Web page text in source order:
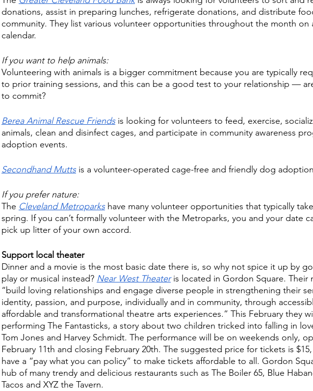
donations, assist in preparing lunches, refrigerate donations, and distribute
community. They list various volunteer opportunities throughout the month on
calendar.
If you want to help animals:
Volunteering with animals is a bigger commitment because you are typically
to prior training sessions, and this can be a good test to your relationship —
to commit?
Berea Animal Rescue Friends is looking for volunteers to feed, exercise,
animals, clean and disinfect cages, and participate in community awareness
adoption events.
Secondhand Mutts is a volunteer-operated cage-free and friendly dog
If you prefer nature:
The Cleveland Metroparks have many volunteer opportunities that typically
spring. If you can’t formally volunteer with the Metroparks, you and your date
pick up litter of your own accord.
Support local theater
Dinner and a movie is the most basic date there is, so why not spice it up by
play or musical instead? Near West Theater is located in Gordon Square. Their
“build loving relationships and engage diverse people in strengthening their
identity, passion, and purpose, individually and in community, through
affordable and transformational theatre arts experiences.” This February they
performing The Fantasticks, a story about two children tricked into falling in
Tom Jones and Harvey Schmidt. The performance will be on weekends only,
February 11th and closing February 20th. The suggested price for tickets is
have a “pay what you can policy” to make tickets affordable to all. Gordon
hub of many trendy and delicious restaurants such as The Boiler 65, Blue
Tacos and XYZ the Tavern.